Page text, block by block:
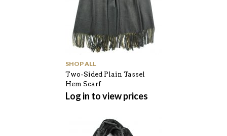
SHOP ALL
Two-Sided Plain Tassel
Hem Scarf
Log in to view prices